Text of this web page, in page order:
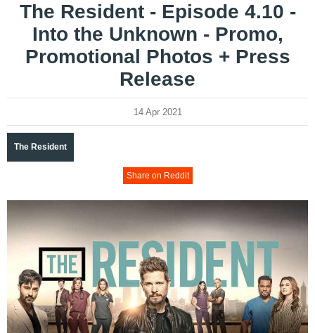
The Resident - Episode 4.10 -
Into the Unknown - Promo,
Promotional Photos + Press
Release
14 Apr 2021
The Resident
Share on Reddit